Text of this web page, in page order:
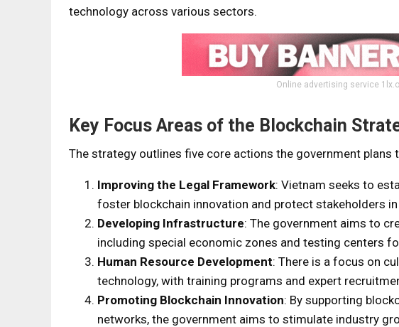
technology across various sectors.
Online advertising service
Key Focus Areas of the Blockchain
The strategy outlines five core actions the government plans
Improving the Legal Framework: Vietnam seeks to
foster blockchain innovation and protect stakeholders in
Developing Infrastructure: The government aims to
including special economic zones and testing centers
Human Resource Development: There is a focus on
technology, with training programs and expert
Promoting Blockchain Innovation: By supporting
networks, the government aims to stimulate industry